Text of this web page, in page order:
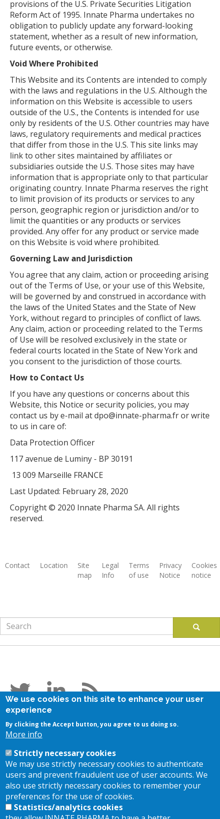
provisions of the U.S. Private Securities Litigation
Reform Act of 1995. Innate Pharma undertakes no
obligation to publicly update any forward-looking
statement, whether as a result of new information,
future events, or otherwise.
Void Where Prohibited
This Website and its Contents are intended to comply
with the laws and regulations in the U.S. Although the
information on this Website is accessible to users
outside of the U.S., the Contents is intended for use
only by residents of the U.S. Other countries may have
laws, regulatory requirements and medical practices
that differ from those in the U.S. This site links may
link to other sites maintained by affiliates or
subsidiaries outside the U.S. Those sites may have
information that is appropriate only to that particular
originating country. Innate Pharma reserves the right
to limit provision of its products or services to any
person, geographic region or jurisdiction and/or to
limit the quantities or any products or services
provided. Any offer for any product or service made
on this Website is void where prohibited.
Governing Law and Jurisdiction
You agree that any claim, action or proceeding arising
out of the Terms of Use, or your use of this Website,
will be governed by and construed in accordance with
the laws of the United States and the State of New
York, without regard to principles of conflict of laws.
Any claim, action or proceeding related to the Terms
of Use will be resolved exclusively in the state or
federal courts located in the State of New York and
you consent to the jurisdiction of those courts.
How to Contact Us
If you have any questions or concerns about this
Website, this Notice or security policies, you may
contact us by e-mail at dpo@innate-pharma.fr or write
to us in care of:
Data Protection Officer
117 avenue de Luminy - BP 30191
13 009 Marseille FRANCE
Last Updated: February 28, 2020
Copyright © 2020 Innate Pharma SA. All rights
reserved.
Contact Location
Site
map
Legal
Info
Terms
of use
Privacy
Notice
Cookies
notice
Search
Search
Stay in touch
Contact us
Location
We use cookies on this site to enhance your user
experience
By clicking the Accept button, you agree to us doing so.
More info
Strictly necessary cookies
We may use strictly necessary cookies to authenticate
users and prevent fraudulent use of user accounts. We
also use strictly necessary cookies to remember your
preferences for the use of cookies.
Statistics/analytics cookies